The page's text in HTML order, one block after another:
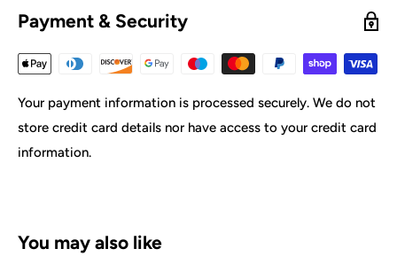
Payment & Security
Your payment information is processed securely. We do not
store credit card details nor have access to your credit card
information.
You may also like